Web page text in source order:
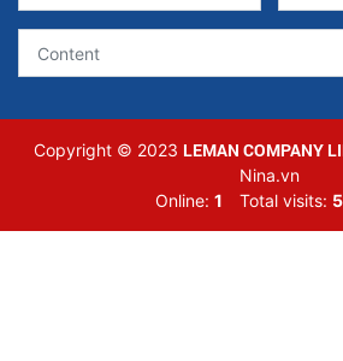
Copyright © 2023 LEMAN COMPANY
Nina.vn
Online: 1 Total visits: